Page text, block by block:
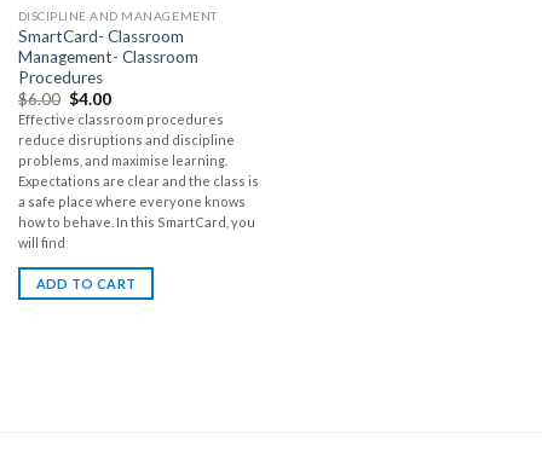
DISCIPLINE AND MANAGEMENT
SmartCard- Classroom
Management- Classroom
Procedures
$6.00 $4.00
Effective classroom procedures
reduce disruptions and discipline
problems, and maximise learning.
Expectations are clear and the class is
a safe place where everyone knows
how to behave. In this SmartCard, you
will find
ADD TO CART